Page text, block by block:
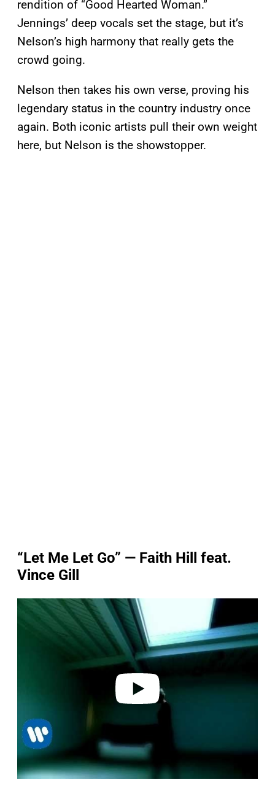
rendition of “Good Hearted Woman.”
Jennings’ deep vocals set the stage, but it’s
Nelson’s high harmony that really gets the
crowd going.
Nelson then takes his own verse, proving his
legendary status in the country industry once
again. Both iconic artists pull their own weight
here, but Nelson is the showstopper.
“Let Me Let Go” — Faith Hill feat.
Vince Gill